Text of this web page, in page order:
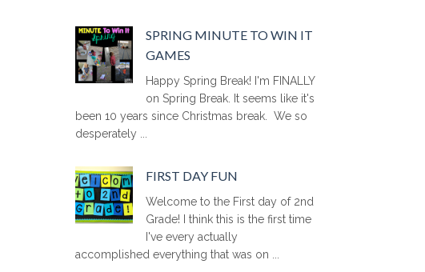
SPRING MINUTE TO WIN IT
GAMES
Happy Spring Break! I'm FINALLY
on Spring Break. It seems like it's
been 10 years since Christmas break. We so
desperately ...
FIRST DAY FUN
Welcome to the First day of 2nd
Grade! I think this is the first time
I've every actually
accomplished everything that was on ...